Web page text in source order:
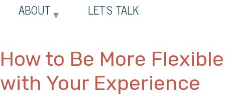
ABOUT
LET’S TALK
How to Be More Flexible
with Your Experience